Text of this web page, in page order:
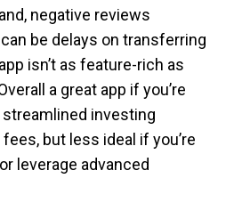
negative reviews
be delays on transferring
isn’t as feature-rich as
a great app if you’re
investing
but less ideal if you’re
leverage advanced